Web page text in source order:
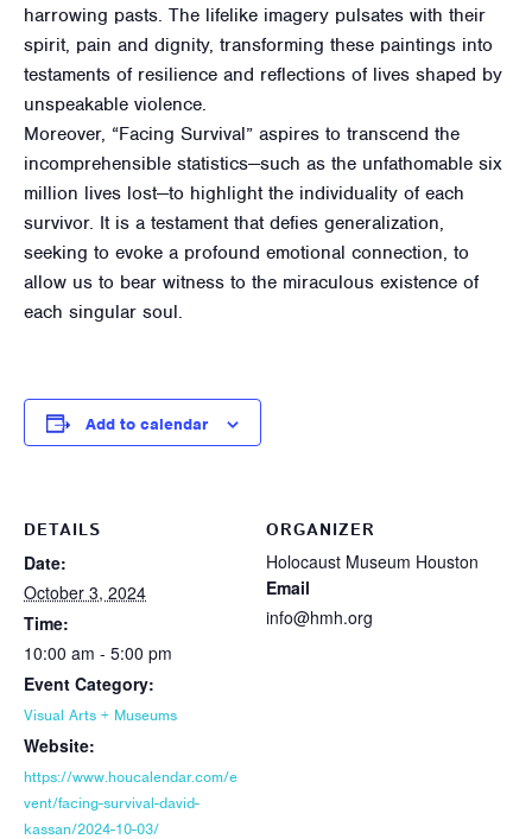
harrowing pasts. The lifelike imagery pulsates with their
spirit, pain and dignity, transforming these paintings into
testaments of resilience and reflections of lives shaped by
unspeakable violence.
Moreover, “Facing Survival” aspires to transcend the
incomprehensible statistics—such as the unfathomable six
million lives lost—to highlight the individuality of each
survivor. It is a testament that defies generalization,
seeking to evoke a profound emotional connection, to
allow us to bear witness to the miraculous existence of
each singular soul.
Add to calendar
DETAILS
Date:
October 3, 2024
Time:
10:00 am - 5:00 pm
Event Category:
Visual Arts + Museums
Website:
https://www.houcalendar.com/e
vent/facing-survival-david-
kassan/2024-10-03/
ORGANIZER
Holocaust Museum Houston
Email
info@hmh.org